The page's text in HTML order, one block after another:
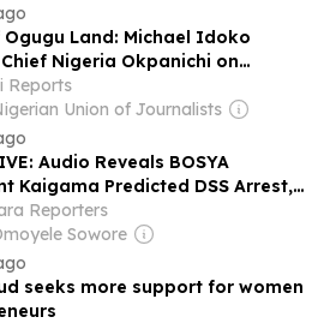
Ogugu Land: Michael Idoko
Nigeria Okpanichi on
as Odoma Ochogwu
Reports
Union of Journalists
Audio Reveals BOSYA
Kaigama Predicted DSS Arrest,
NSA Ribadu Wanted Him
Over Media Disclosures
Reporters
Sowore
seeks more support for women